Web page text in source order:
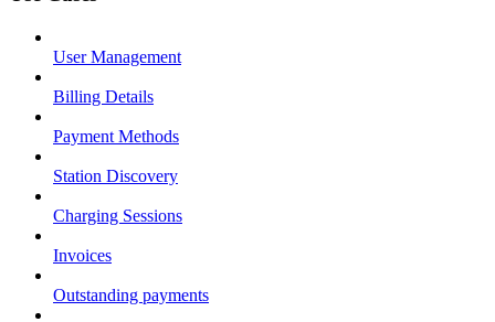
User Management
Billing Details
Payment Methods
Station Discovery
Charging Sessions
Invoices
Outstanding payments